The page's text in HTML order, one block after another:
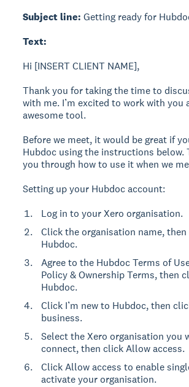
Subject line:Getting ready for
Text:
Hi [INSERT CLIENT NAME],
Thank you for taking the time to
with me. I’m excited to work with you
awesome tool.
Before we meet, it would be great if
Hubdoc using the instructions below.
you through how to use it when we
Setting up your Hubdoc account:
Log in to your Xero organisation.
Click the organisation name,
Hubdoc.
Agree to the Hubdoc Terms of
Policy & Ownership Terms, then
Hubdoc.
Click I’m new to Hubdoc, then
business.
Select the Xero organisation you
connect, then click Allow access.
Click Allow access to enable
activate your organisation.